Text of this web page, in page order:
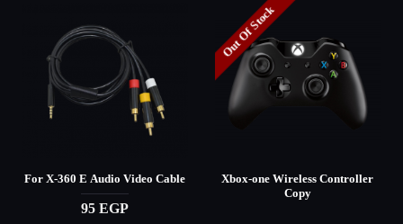
For X-360 E Audio Video Cable
95 EGP
Out Of Stock
Xbox-one Wireless Controller
Copy